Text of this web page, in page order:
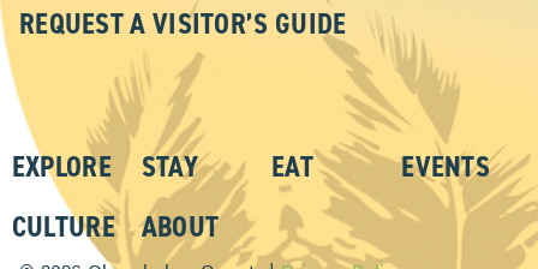
REQUEST A VISITOR’S GUIDE
EXPLORE STAY EAT
EVENTS
CULTURE
ABOUT